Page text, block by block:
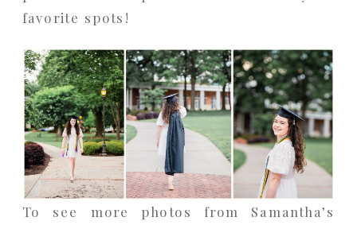
favorite spots!
To see more photos from Samantha’s